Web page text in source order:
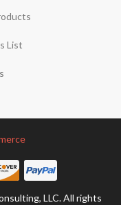
List
LLC. All rights